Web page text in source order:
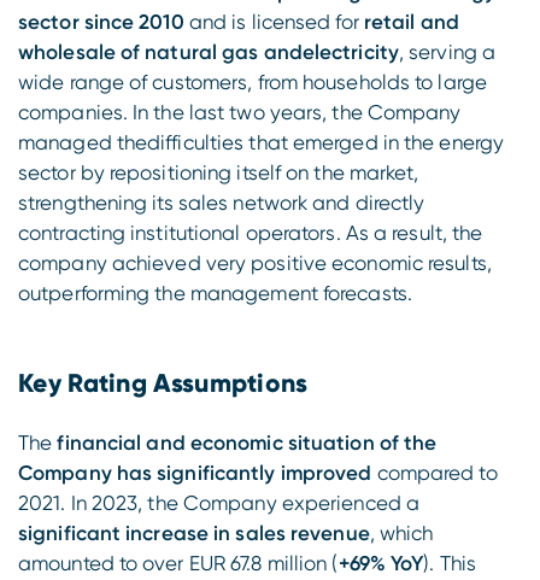
sector since 2010 and is licensed forretail and
wholesale of natural gas andelectricity, serving a
wide range of customers, from households to large
companies. In the last two years, the Company
managed thedifficulties that emerged in the energy
sector by repositioning itself on the market,
strengthening its sales network and directly
contracting institutional operators. As a result, the
company achieved very positive economic results,
outperforming the management forecasts.
Key Rating Assumptions
The financial and economic situation of the
Company has significantly improved compared to
2021. In 2023, the Company experienced a
significant increase in sales revenue, which
amounted to over EUR 67.8 million (+69% YoY). This